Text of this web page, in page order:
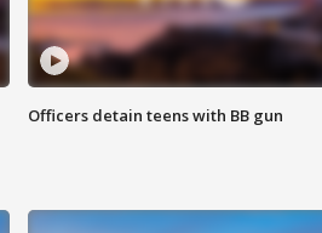
Officers detain teens with BB gun